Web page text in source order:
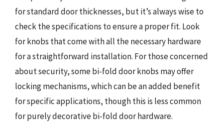
for standard door thicknesses, but it’s always wise to
check the specifications to ensure a proper fit. Look
for knobs that come with all the necessary hardware
for a straightforward installation. For those concerned
about security, some bi-fold door knobs may offer
locking mechanisms, which can be an added benefit
for specific applications, though this is less common
for purely decorative bi-fold door hardware.